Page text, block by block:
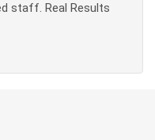
staff. Real Results